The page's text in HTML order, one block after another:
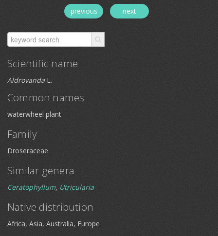
previous next
Scientific name
Aldrovanda L.
Common names
waterwheel plant
Family
Droseraceae
Similar genera
Ceratophyllum, Utricularia
Native distribution
Africa, Asia, Australia, Europe